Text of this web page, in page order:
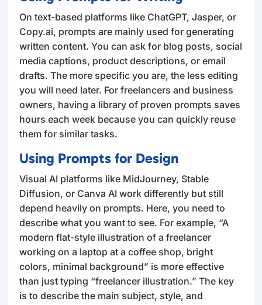
On text-based platforms like ChatGPT, Jasper, or
Copy.ai, prompts are mainly used for generating
written content. You can ask for blog posts, social
media captions, product descriptions, or email
drafts. The more specific you are, the less editing
you will need later. For freelancers and business
owners, having a library of proven prompts saves
hours each week because you can quickly reuse
them for similar tasks.
Using Prompts for Design
Visual AI platforms like MidJourney, Stable
Diffusion, or Canva AI work differently but still
depend heavily on prompts. Here, you need to
describe what you want to see. For example, “A
modern flat-style illustration of a freelancer
working on a laptop at a coffee shop, bright
colors, minimal background” is more effective
than just typing “freelancer illustration.” The key
is to describe the main subject, style, and